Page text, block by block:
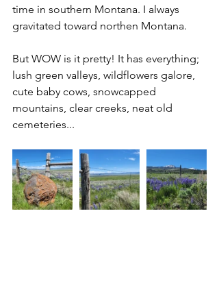
time in southern Montana. I always
gravitated toward northen Montana.
But WOW is it pretty! It has everything;
lush green valleys, wildflowers galore,
cute baby cows, snowcapped
mountains, clear creeks, neat old
cemeteries...